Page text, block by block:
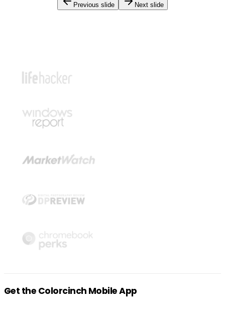
Previous slide Next slide
Get the Colorcinch Mobile App